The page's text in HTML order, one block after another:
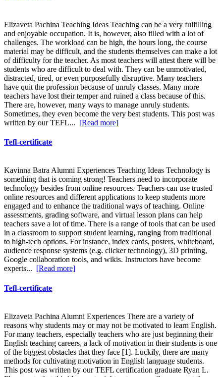
Elizaveta Pachina Teaching Ideas Teaching can be a very fulfilling
and enjoyable occupation. It is, however, also filled with a lot of
challenges. The workload can be high, the hours long, the course
material may be difficult, and the students themselves can make a lot
of difficulty for the teacher. As most teachers will attest there will be
students who are difficult to deal with. They can be unmotivated,
distracted, tired, or even purposefully disruptive. Many teachers
have quit the profession because of unruly classes. Many more
teachers have lost their temper and ruined a class because of this.
There are, however, many ways to manage unruly students.
Sometimes, they even become the very best students. This post was
written by our TEFL... [Read more]
Tefl-certificate
Kavinna Batra Alumni Experiences Teaching Ideas Technology is
something that is coming strong! Teachers need to incorporate
technology besides from online resources. Teachers can use trusted
online resources and different applications to keep students more
engaged and to enhance the traditional ways of teaching. Online
assessments, grading software, and virtual lesson plans can help
teachers save a lot of time. There is a range of tools that can be used
in a classroom to support student learning, ranging from traditional
to high-tech options. For instance, index cards, posters, whiteboard,
audience response systems (e.g. clicker technology), 3D printing,
Google collaboration tools, and wikis. Instructors have become
experts... [Read more]
Tefl-certificate
Elizaveta Pachina Alumni Experiences There are a variety of
reasons why students may or may not be motivated to learn English.
For many teachers, especially teachers who are just beginning their
English teaching careers, a lack of motivation in their students is one
of the biggest obstacles that they face [1]. Luckily, there are many
methods for cultivating motivation in English language students.
This post was written by our TEFL certification graduate Ryan L.